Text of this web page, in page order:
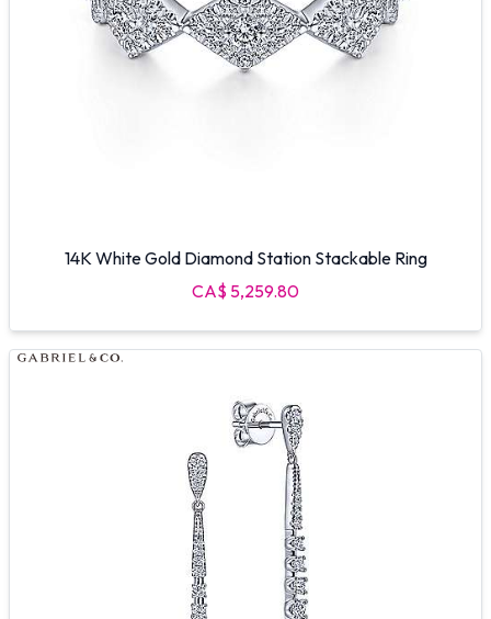
14K White Gold Diamond Station Stackable Ring
CA$ 5,259.80